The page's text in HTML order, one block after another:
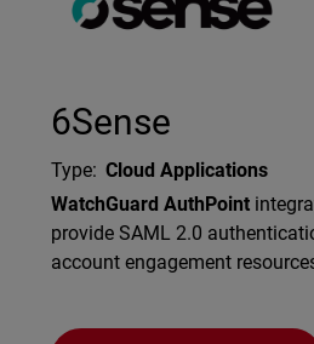
6Sense
Type: Cloud Applications
Description
WatchGuard AuthPoint
provide SAML 2.0
account engagement